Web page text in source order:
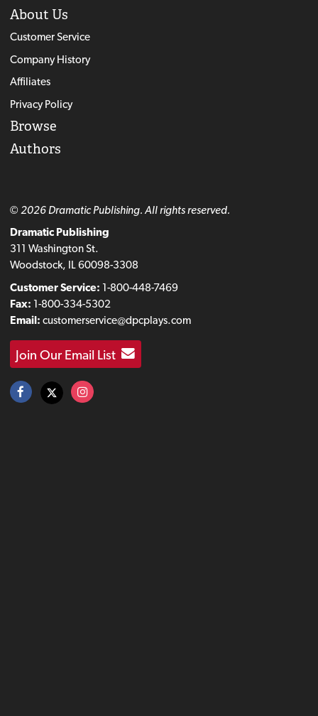
About Us
Customer Service
Company History
Affiliates
Privacy Policy
Browse
Authors
© 2026 Dramatic Publishing. All rights reserved.
Dramatic Publishing
311 Washington St.
Woodstock, IL 60098-3308
Customer Service: 1-800-448-7469
Fax: 1-800-334-5302
Email: customerservice@dpcplays.com
Join Our Email List